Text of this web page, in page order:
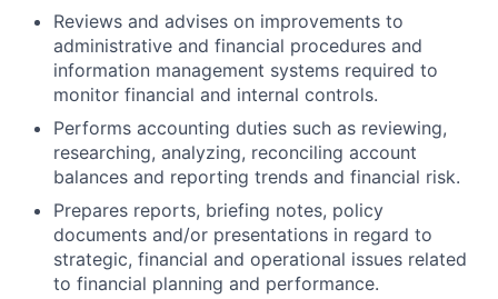
Reviews and advises on improvements to
administrative and financial procedures and
information management systems required to
monitor financial and internal controls.
Performs accounting duties such as reviewing,
researching, analyzing, reconciling account
balances and reporting trends and financial risk.
Prepares reports, briefing notes, policy
documents and/or presentations in regard to
strategic, financial and operational issues related
to financial planning and performance.